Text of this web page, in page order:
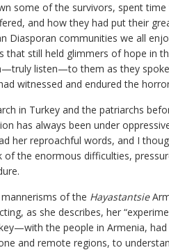
some of the survivors, spent
and how they had put their
Diasporan communities we all
still held glimmers of hope in
listen—to them as they
witnessed and endured the
in Turkey and the patriarchs
has always been under
her reproachful words, and I
the enormous difficulties,
of the Hayastantsie
as she describes, her
the people in Armenia,
and remote regions, to